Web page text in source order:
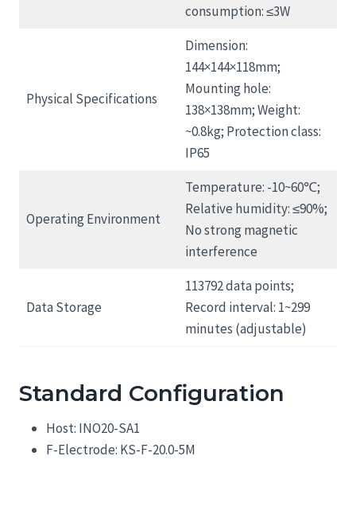
consumption: ≤3W
Physical Specifications
Dimension:
144×144×118mm;
Mounting hole:
138×138mm; Weight:
~0.8kg; Protection class:
IP65
Operating Environment
Temperature: -10~60℃;
Relative humidity: ≤90%;
No strong magnetic
interference
Data Storage
113792 data points;
Record interval: 1~299
minutes (adjustable)
Standard Configuration
Host: INO20-SA1
F-Electrode: KS-F-20.0-5M